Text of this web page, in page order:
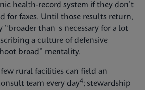
health-record system if they don’t
for faxes. Until those results return,
“broader than is necessary for a lot
a culture of defensive
broad” mentality.
rural facilities can field an
team every day4; stewardship